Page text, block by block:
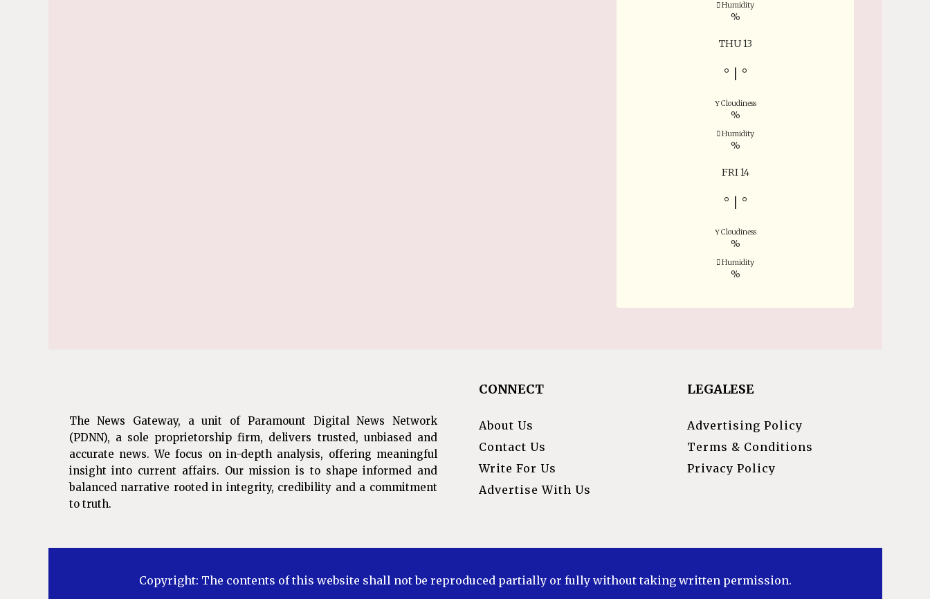
Humidity
%
THU 13
° °
Cloudiness
%
Humidity
%
FRI 14
° °
Cloudiness
%
Humidity
%
The News Gateway, a unit of Paramount Digital News Network
(PDNN), a sole proprietorship firm, delivers trusted, unbiased and
accurate news. We focus on in-depth analysis, offering meaningful
insight into current affairs. Our mission is to shape informed and
balanced narrative rooted in integrity, credibility and a commitment
to truth.
CONNECT
About Us
Contact Us
Write For Us
Advertise With Us
LEGALESE
Advertising Policy
Terms & Conditions
Privacy Policy
Copyright: The contents of this website shall not be reproduced partially or fully without taking written permission.